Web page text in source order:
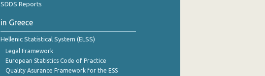
SDDS Reports
in Greece
Hellenic Statistical System (ELSS)
Legal Framework
European Statistics Code of Practice
Quality Asurance Framework for the ESS